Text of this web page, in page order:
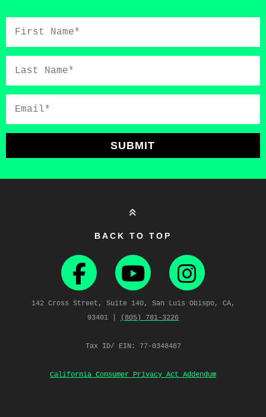
Name*
Name*
SUBMIT
BACK TO TOP
142 Cross Street, Suite 140, San Luis Obispo, CA,
93401 |
(805) 781‑3226
Tax ID/ EIN: 77-0348487
California Consumer Privacy Act Addendum